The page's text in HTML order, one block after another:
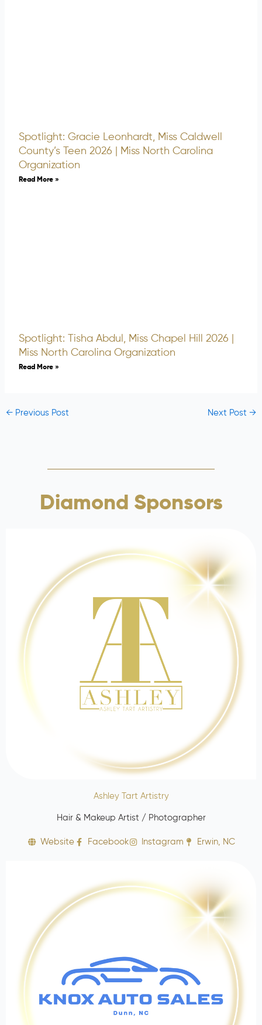
Spotlight: Gracie Leonhardt, Miss Caldwell
County’s Teen 2026 | Miss North Carolina
Organization
Read More »
Spotlight: Tisha Abdul, Miss Chapel Hill 2026 |
Miss North Carolina Organization
Read More »
←Previous Post Next Post→
Diamond Sponsors
Ashley Tart Artistry
Hair & Makeup Artist / Photographer
Website Facebook Instagram Erwin, NC